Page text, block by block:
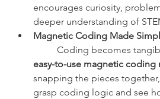
encourages curiosity,
deeper understanding of
Magnetic Coding Made
Coding becomes
easy-to-use magnetic coding
snapping the pieces
grasp coding logic and see